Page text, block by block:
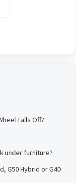
Falls Off?
under furniture?
G50 Hybrid or G40